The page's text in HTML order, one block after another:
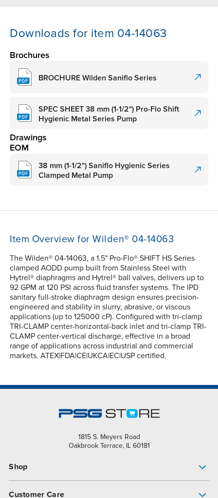
Downloads for item 04-14063
Brochures
BROCHURE Wilden Saniflo Series
SPEC SHEET 38 mm (1-1/2") Pro-Flo Shift
Hygienic Metal Series Pump
Drawings
EOM
38 mm (1-1/2") Saniflo Hygienic Series
Clamped Metal Pump
Item Overview for Wilden® 04-14063
The Wilden® 04-14063, a 1.5" Pro-Flo® SHIFT HS Series
clamped AODD pump built from Stainless Steel with
Hytrel® diaphragms and Hytrel® ball valves, delivers up to
92 GPM at 120 PSI across fluid transfer systems. The IPD
sanitary full-stroke diaphragm design ensures precision-
engineered and stability in slurry, abrasive, or viscous
applications (up to 125000 cP). Configured with tri-clamp
TRI-CLAMP center-horizontal-back inlet and tri-clamp TRI-
CLAMP center-vertical discharge, effective in a broad
range of applications across industrial and commercial
markets. ATEX|FDA|CE|UKCA|EC|USP certified.
1815 S. Meyers Road
Oakbrook Terrace, IL 60181
Shop
Customer Care